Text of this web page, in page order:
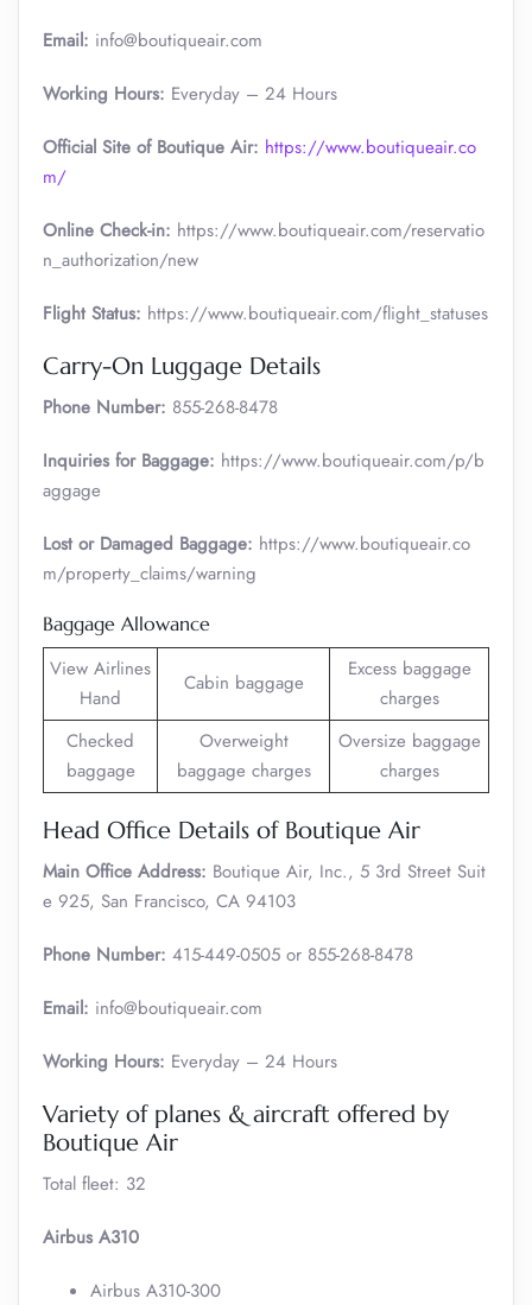
Email: info@boutiqueair.com
Working Hours: Everyday – 24 Hours
Official Site of Boutique Air: https://www.boutiqueair.co
m/
Online Check-in: https://www.boutiqueair.com/reservatio
n_authorization/new
Flight Status: https://www.boutiqueair.com/flight_statuses
Carry-On Luggage Details
Phone Number: 855-268-8478
Inquiries for Baggage: https://www.boutiqueair.com/p/b
aggage
Lost or Damaged Baggage: https://www.boutiqueair.co
m/property_claims/warning
Baggage Allowance
View Airlines
Hand
Cabin baggage
Excess baggage
charges
Checked
baggage
Overweight
baggage charges
Oversize baggage
charges
Head Office Details of Boutique Air
Main Office Address: Boutique Air, Inc., 5 3rd Street Suit
e 925, San Francisco, CA 94103
Phone Number: 415-449-0505 or 855-268-8478
Email: info@boutiqueair.com
Working Hours: Everyday – 24 Hours
Variety of planes & aircraft offered by
Boutique Air
Total fleet: 32
Airbus A310
Airbus A310-300